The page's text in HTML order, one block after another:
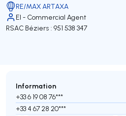
RE/MAX ARTAXA
EI - Commercial Agent
RSAC Béziers : 951 538 347
Information
+33 6 19 08 76***
+33 4 67 28 20***